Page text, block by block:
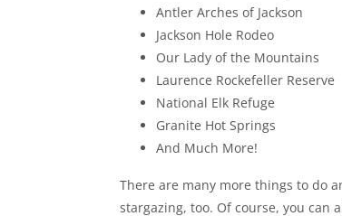
Antler Arches of Jackson
Jackson Hole Rodeo
Our Lady of the Mountains
Laurence Rockefeller Reserve
National Elk Refuge
Granite Hot Springs
And Much More!
There are many more things to do
stargazing, too. Of course, you can